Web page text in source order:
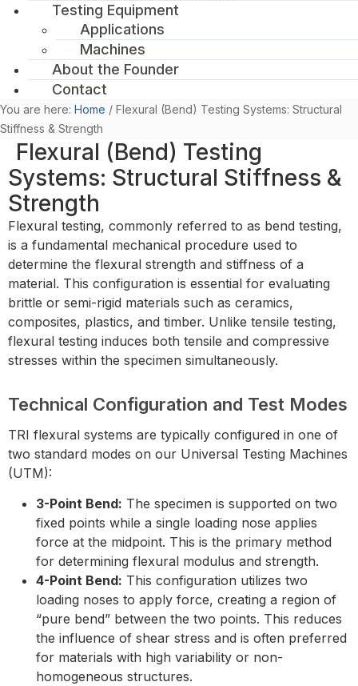
Testing Equipment
Applications
Machines
About the Founder
Contact
You are here: Home / Flexural (Bend) Testing Systems: Structural
Stiffness & Strength
Flexural (Bend) Testing
Systems: Structural Stiffness &
Strength
Flexural testing, commonly referred to as bend testing,
is a fundamental mechanical procedure used to
determine the flexural strength and stiffness of a
material. This configuration is essential for evaluating
brittle or semi-rigid materials such as ceramics,
composites, plastics, and timber. Unlike tensile testing,
flexural testing induces both tensile and compressive
stresses within the specimen simultaneously.
Technical Configuration and Test Modes
TRI flexural systems are typically configured in one of
two standard modes on our Universal Testing Machines
(UTM):
3-Point Bend: The specimen is supported on two
fixed points while a single loading nose applies
force at the midpoint. This is the primary method
for determining flexural modulus and strength.
4-Point Bend: This configuration utilizes two
loading noses to apply force, creating a region of
“pure bend” between the two points. This reduces
the influence of shear stress and is often preferred
for materials with high variability or non-
homogeneous structures.